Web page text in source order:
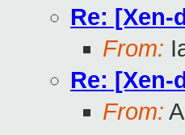
Re:
From:
Re:
From: